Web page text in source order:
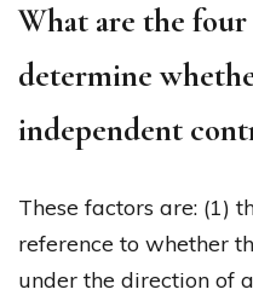
What are the
determine
independent
These factors are: (1)
reference to whether
under the direction of